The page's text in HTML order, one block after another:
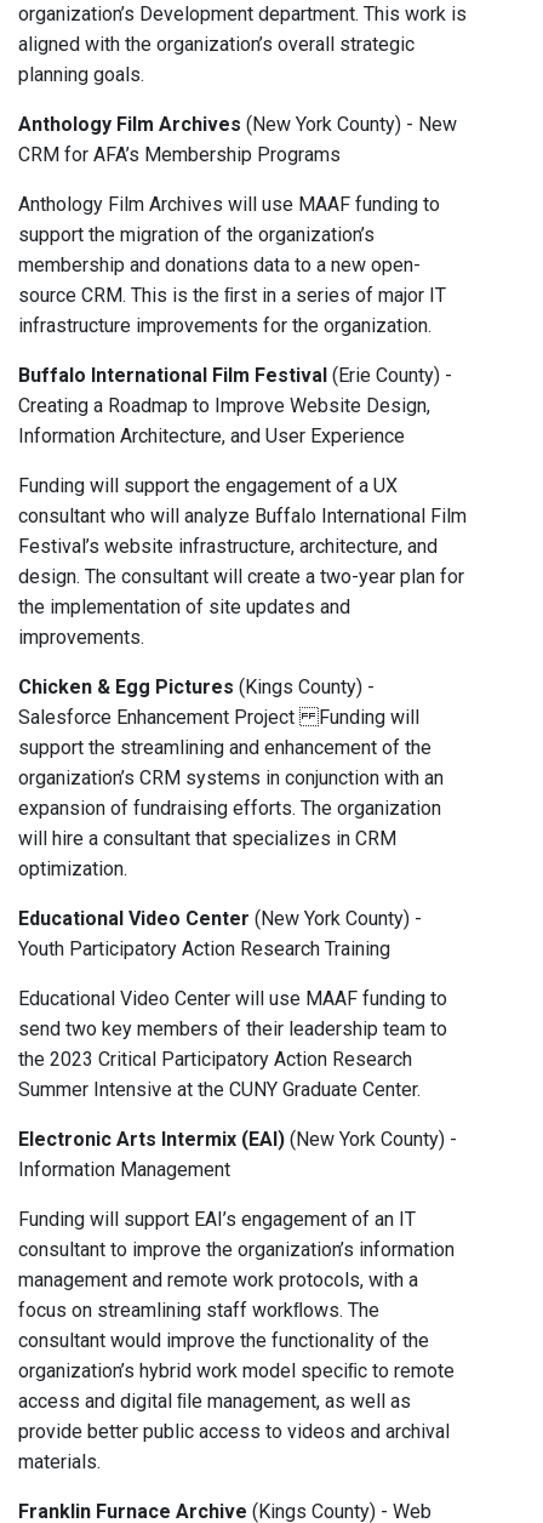
organization’s Development department. This work is
aligned with the organization’s overall strategic
planning goals.
Anthology Film Archives (New York County) - New
CRM for AFA’s Membership Programs
Anthology Film Archives will use MAAF funding to
support the migration of the organization’s
membership and donations data to a new open-
source CRM. This is the ﬁrst in a series of major IT
infrastructure improvements for the organization.
Buffalo International Film Festival (Erie County) -
Creating a Roadmap to Improve Website Design,
Information Architecture, and User Experience
Funding will support the engagement of a UX
consultant who will analyze Buffalo International Film
Festival’s website infrastructure, architecture, and
design. The consultant will create a two-year plan for
the implementation of site updates and
improvements.
Chicken & Egg Pictures (Kings County) -
Salesforce Enhancement Project Funding will
support the streamlining and enhancement of the
organization’s CRM systems in conjunction with an
expansion of fundraising efforts. The organization
will hire a consultant that specializes in CRM
optimization.
Educational Video Center (New York County) -
Youth Participatory Action Research Training
Educational Video Center will use MAAF funding to
send two key members of their leadership team to
the 2023 Critical Participatory Action Research
Summer Intensive at the CUNY Graduate Center.
Electronic Arts Intermix (EAI) (New York County) -
Information Management
Funding will support EAI’s engagement of an IT
consultant to improve the organization’s information
management and remote work protocols, with a
focus on streamlining staff workﬂows. The
consultant would improve the functionality of the
organization’s hybrid work model speciﬁc to remote
access and digital ﬁle management, as well as
provide better public access to videos and archival
materials.
Franklin Furnace Archive (Kings County) - Web